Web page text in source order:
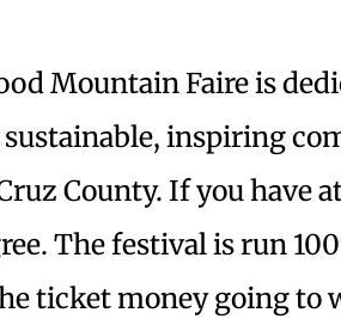
Mountain Faire is
inspiring
County. If you have
The festival is run
ticket money going to